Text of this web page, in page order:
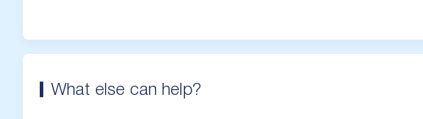
What else can help?